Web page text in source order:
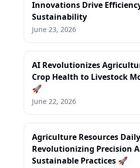
Innovations Drive
Sustainability
June 23, 2026
AI Revolutionizes
Crop Health to Livestock
🚀
June 22, 2026
Agriculture Resources
Revolutionizing Precision
Sustainable Practices 🚀